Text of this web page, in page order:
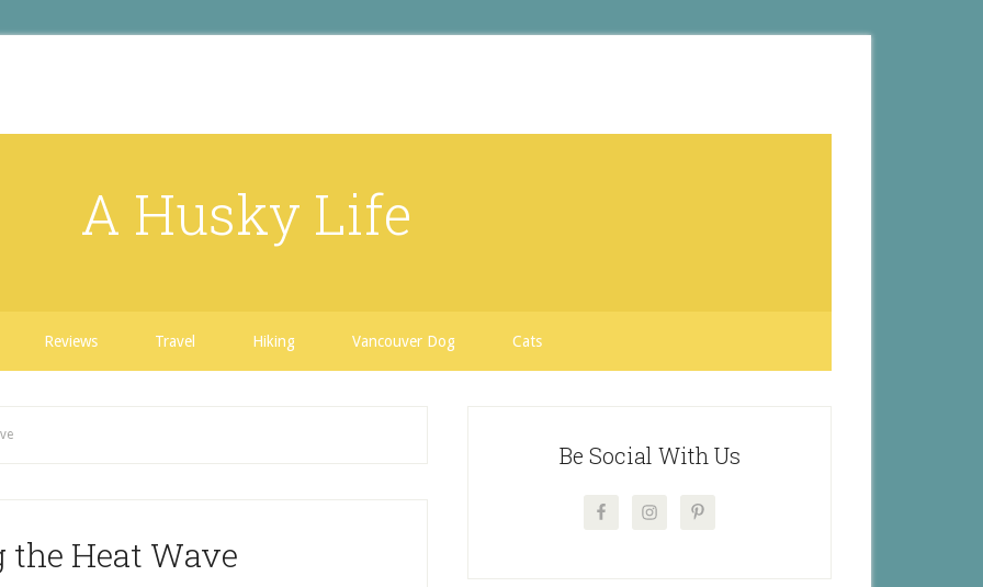
A Husky Life
Reviews Travel Hiking Vancouver Dog Cats
Heat Wave
Be Social With Us